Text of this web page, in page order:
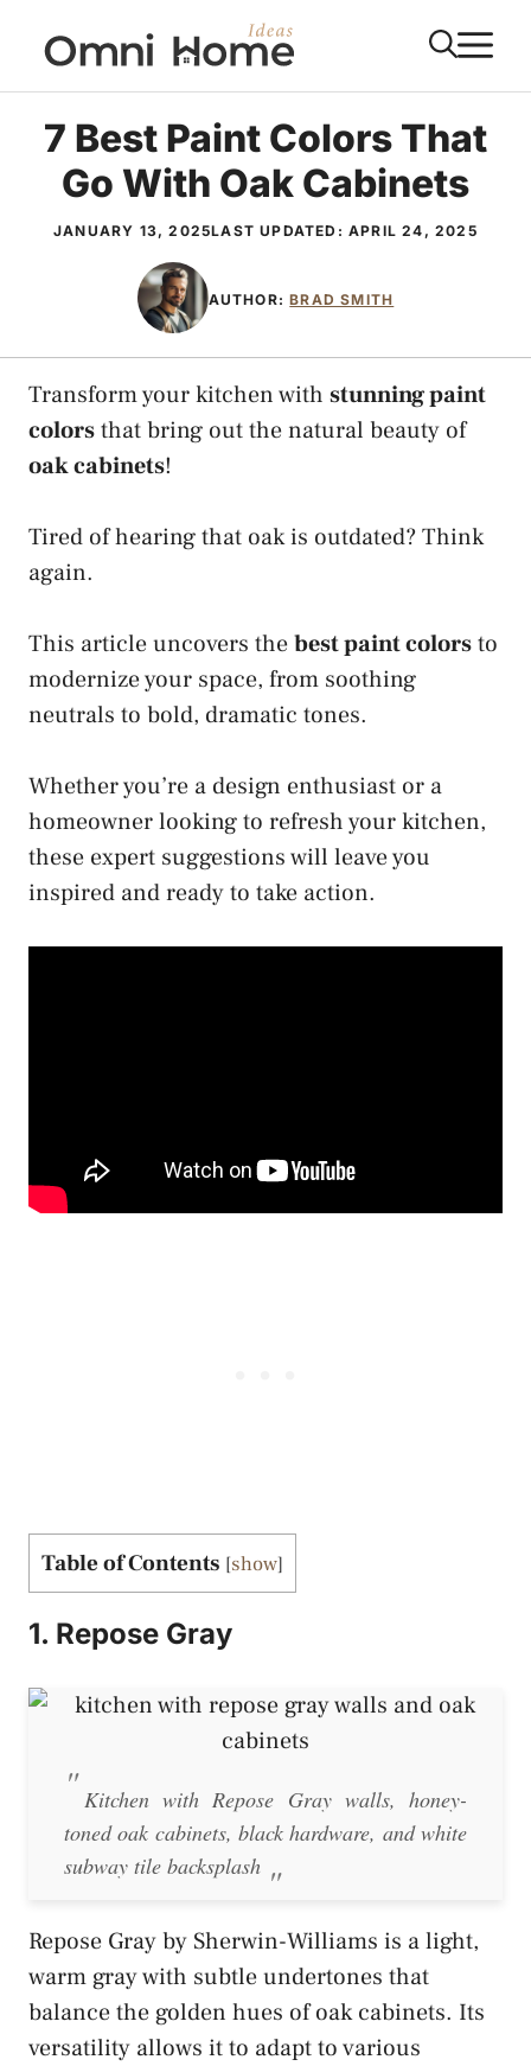
content
7 Best Paint Colors That
Go With Oak Cabinets
JANUARY 13, 2025LAST UPDATED:APRIL 24, 2025
AUTHOR:BRAD SMITH
Transform your kitchen with stunning paint
colorsthat bring out the natural beauty of
oak cabinets!
Tired of hearing that oak is outdated? Think
again.
This article uncovers thebest paint colorsto
modernize your space, from soothing
neutrals to bold, dramatic tones.
Whether you’re a design enthusiast or a
homeowner looking to refresh your kitchen,
these expert suggestions will leave you
inspired and ready to take action.
Table of Contents [show]
1. Repose Gray
Kitchen with Repose Gray walls, honey-
toned oak cabinets, black hardware, and white
subway tile backsplash
Repose Gray by Sherwin-Williams is a light,
warm gray with subtle undertones that
balance the golden hues of oak cabinets. Its
versatility allows it to adapt to various